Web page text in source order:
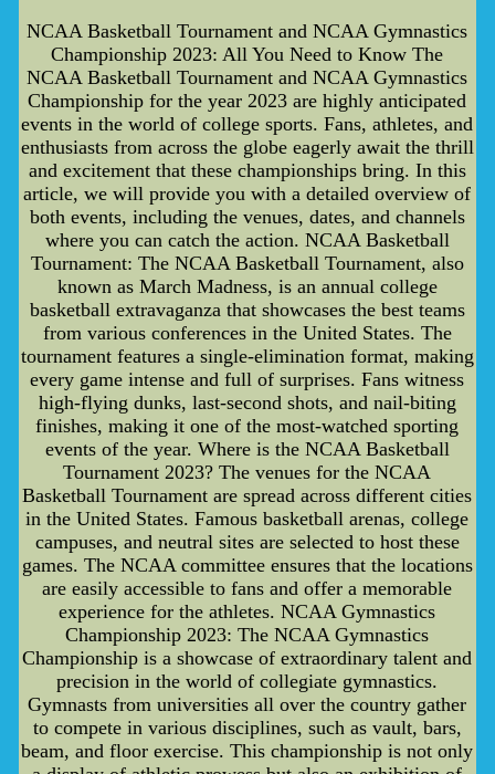
NCAA Basketball Tournament and NCAA Gymnastics
Championship 2023: All You Need to Know The
NCAA Basketball Tournament and NCAA Gymnastics
Championship for the year 2023 are highly anticipated
events in the world of college sports. Fans, athletes, and
enthusiasts from across the globe eagerly await the thrill
and excitement that these championships bring. In this
article, we will provide you with a detailed overview of
both events, including the venues, dates, and channels
where you can catch the action. NCAA Basketball
Tournament: The NCAA Basketball Tournament, also
known as March Madness, is an annual college
basketball extravaganza that showcases the best teams
from various conferences in the United States. The
tournament features a single-elimination format, making
every game intense and full of surprises. Fans witness
high-flying dunks, last-second shots, and nail-biting
finishes, making it one of the most-watched sporting
events of the year. Where is the NCAA Basketball
Tournament 2023? The venues for the NCAA
Basketball Tournament are spread across different cities
in the United States. Famous basketball arenas, college
campuses, and neutral sites are selected to host these
games. The NCAA committee ensures that the locations
are easily accessible to fans and offer a memorable
experience for the athletes. NCAA Gymnastics
Championship 2023: The NCAA Gymnastics
Championship is a showcase of extraordinary talent and
precision in the world of collegiate gymnastics.
Gymnasts from universities all over the country gather
to compete in various disciplines, such as vault, bars,
beam, and floor exercise. This championship is not only